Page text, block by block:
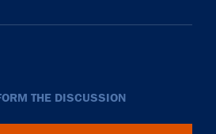
THE DISCUSSION